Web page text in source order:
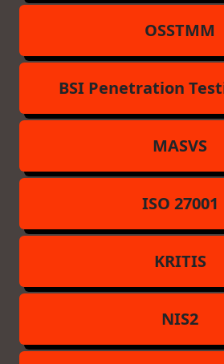
OSSTMM
BSI Penetration
MASVS
ISO 27001
KRITIS
NIS2